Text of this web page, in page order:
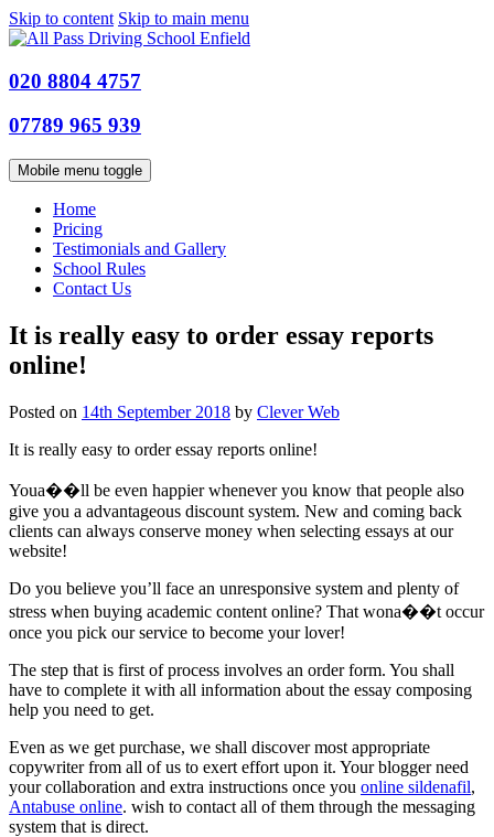
Skip to content Skip to main menu
020 8804 4757
07789 965 939
Mobile menu toggle
Home
Pricing
Testimonials and Gallery
School Rules
Contact Us
It is really easy to order essay reports
online!
Posted on 14th September 2018 by Clever Web
It is really easy to order essay reports online!
Youa��ll be even happier whenever you know that people also
give you a advantageous discount system. New and coming back
clients can always conserve money when selecting essays at our
website!
Do you believe you’ll face an unresponsive system and plenty of
stress when buying academic content online? That wona��t occur
once you pick our service to become your lover!
The step that is first of process involves an order form. You shall
have to complete it with all information about the essay composing
help you need to get.
Even as we get purchase, we shall discover most appropriate
copywriter from all of us to exert effort upon it. Your blogger need
your collaboration and extra instructions once you online sildenafil,
Antabuse online. wish to contact all of them through the messaging
system that is direct.